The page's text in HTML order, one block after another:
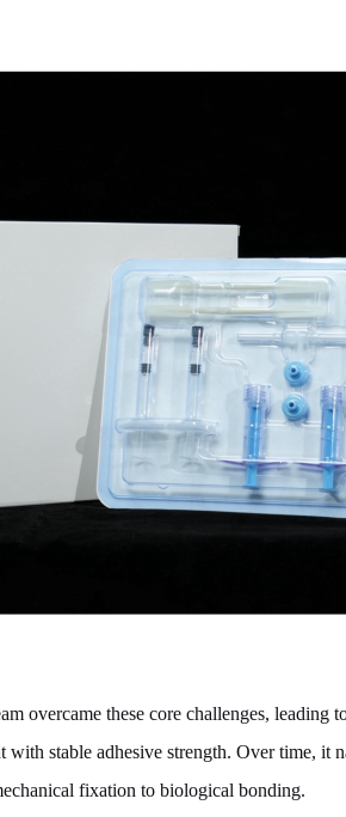
overcame these core challenges,
stable adhesive strength. Over time, it
fixation to biological bonding.